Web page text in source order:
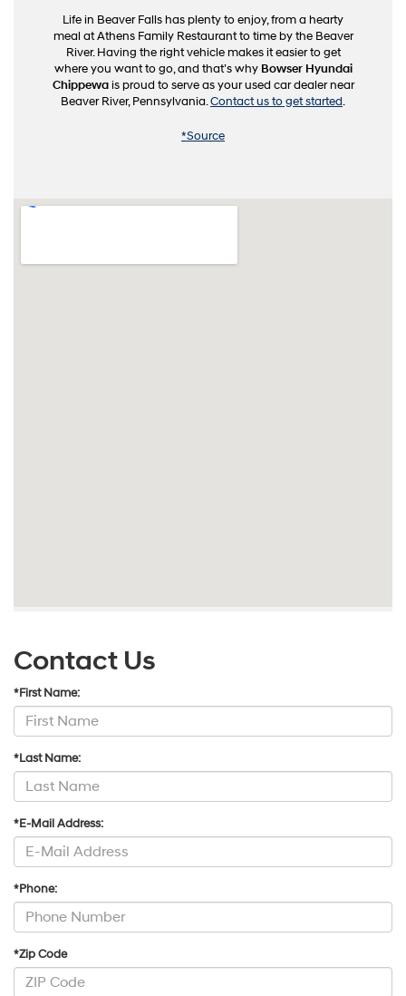
Life in Beaver Falls has plenty to enjoy, from a hearty
meal at Athens Family Restaurant to time by the Beaver
River. Having the right vehicle makes it easier to get
where you want to go, and that’s why Bowser Hyundai
Chippewais proud to serve as your used car dealer near
Beaver River, Pennsylvania.Contact us to get started.
*Source
Contact Us
*First Name:
*Last Name:
*E-Mail Address:
*Phone:
*Zip Code